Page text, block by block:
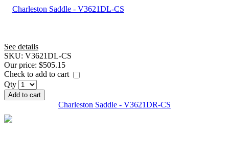
See details
SKU: V3621DL-CS
Our price: $505.15
Check to add to cart
Qty
Add to cart
Charleston Saddle - V3621DR-CS